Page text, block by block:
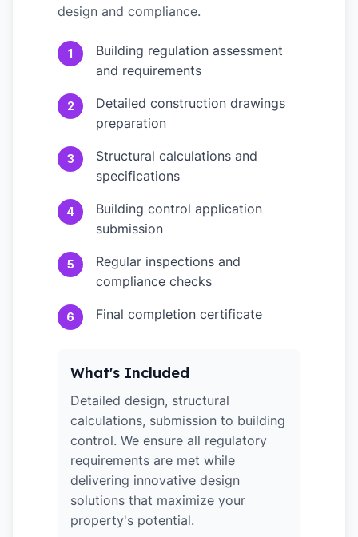
design and compliance.
1
Building regulation assessment
and requirements
2
Detailed construction drawings
preparation
3
Structural calculations and
specifications
4
Building control application
submission
5
Regular inspections and
compliance checks
6 Final completion certificate
What's Included
Detailed design, structural
calculations, submission to building
control. We ensure all regulatory
requirements are met while
delivering innovative design
solutions that maximize your
property's potential.